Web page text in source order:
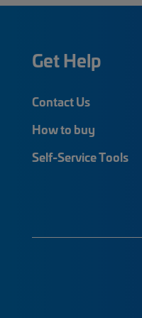
Get Help
Contact Us
How to buy
Self-Service Tools